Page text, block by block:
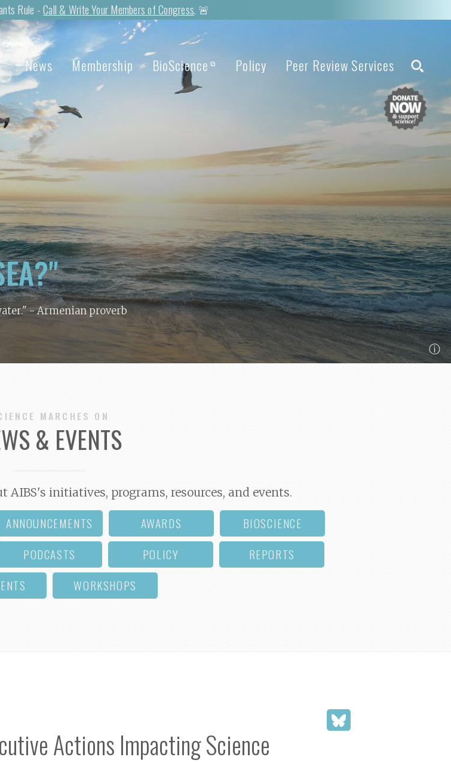
Rule -Call & Write Your Members of Congress. 🚨
News Membership BioScience ⧉ Policy Peer Review Services
- Armenian proverb
ⓘ
MARCHES ON
& EVENTS
AIBS's initiatives, programs, resources, and events.
ANNOUNCEMENTS AWARDS
BIOSCIENCE
PODCASTS POLICY
REPORTS
WORKSHOPS
Actions Impacting Science